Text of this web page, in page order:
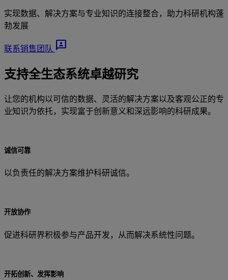
实现数据、解决方案与专业知识的连接整合，助力科研机构蓬
勃发展
联系销售团队 3P
支持全生态系统卓越研究
让您的机构以可信的数据、灵活的解决方案以及客观公正的专
业知识为依托，实现富于创新意义和深远影响的科研成果。
诚信可靠
以负责任的解决方案维护科研诚信。
开放协作
促进科研界积极参与产品开发，从而解决系统性问题。
开拓创新、发挥影响